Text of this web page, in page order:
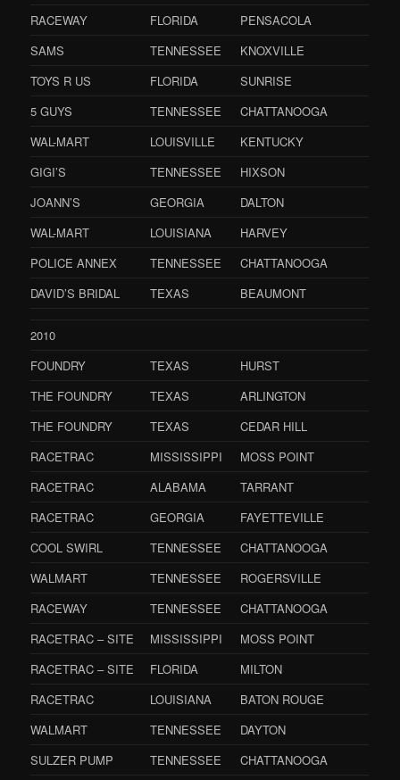
RACEWAY
FLORIDA
PENSACOLA
SAMS
TENNESSEE
KNOXVILLE
TOYS R US
FLORIDA
SUNRISE
5 GUYS
TENNESSEE
CHATTANOOGA
WAL-MART
LOUISVILLE
KENTUCKY
GIGI’S
TENNESSEE
HIXSON
JOANN’S
GEORGIA
DALTON
WAL-MART
LOUISIANA
HARVEY
POLICE ANNEX
TENNESSEE
CHATTANOOGA
DAVID’S BRIDAL
TEXAS BEAUMONT
2010
FOUNDRY
TEXAS
HURST
THE FOUNDRY
TEXAS
ARLINGTON
THE FOUNDRY
TEXAS
CEDAR HILL
RACETRAC
MISSISSIPPI
MOSS POINT
RACETRAC
ALABAMA
TARRANT
RACETRAC
GEORGIA
FAYETTEVILLE
COOL SWIRL
TENNESSEE
CHATTANOOGA
WALMART
TENNESSEE
ROGERSVILLE
RACEWAY
TENNESSEE
CHATTANOOGA
RACETRAC – SITE
MISSISSIPPI
MOSS POINT
RACETRAC – SITE
FLORIDA
MILTON
RACETRAC
LOUISIANA
BATON ROUGE
WALMART
TENNESSEE
DAYTON
SULZER PUMP
TENNESSEE
CHATTANOOGA